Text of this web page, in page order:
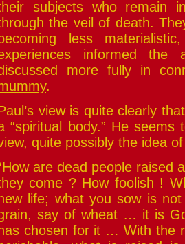
subjects who remain
the veil of death.
becoming less
informed the
more fully in
.
view is quite clearly
“spiritual body.” He
quite possibly the idea
are dead people raised
come ? How foolish !
life; what you sow is
say of wheat … it is
chosen for it … With the